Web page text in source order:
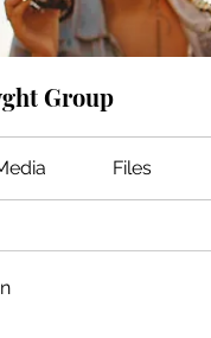
Group
Files